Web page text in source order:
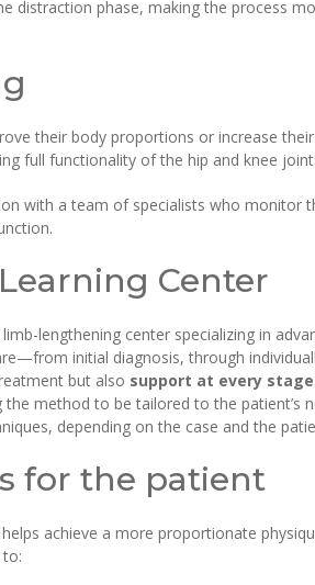
distraction phase, making the process
their body proportions or increase
full functionality of the hip and knee
with a team of specialists who monitor
Center
lengthening center specializing in
initial diagnosis, through
but also support at every
method to be tailored to the patient’s
depending on the case and the
for the patient
achieve a more proportionate